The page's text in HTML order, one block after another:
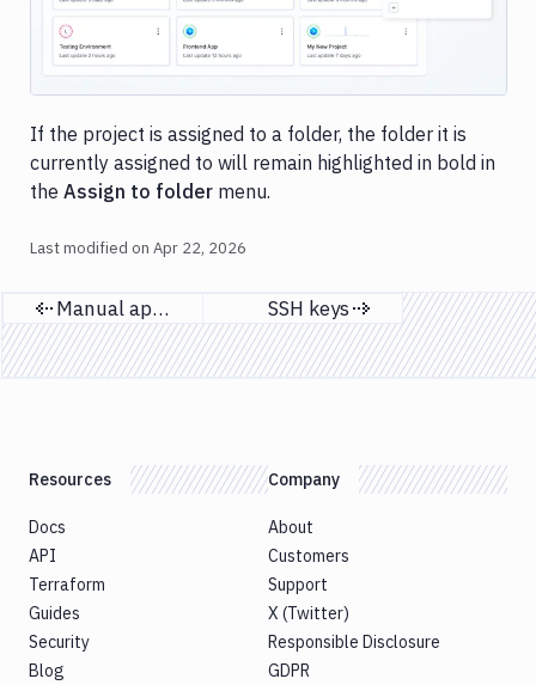
If the project is assigned to a folder, the folder it is
currently assigned to will remain highlighted in bold in
the Assign to folder menu.
Last modified on Apr 22, 2026
Previous page
Manual approval Next page
SSH keys
Resources
Docs
API
Terraform
Guides
Security
Blog
Company
About
Customers
Support
X (Twitter)
Responsible Disclosure
GDPR